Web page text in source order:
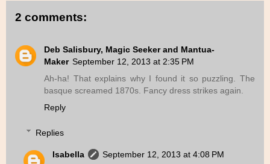
2 comments:
Deb Salisbury, Magic Seeker and Mantua-
Maker September 12, 2013 at 2:35 PM
Ah-ha! That explains why I found it so puzzling. The
basque screamed 1870s. Fancy dress strikes again.
Reply
Replies
Isabella
September 12, 2013 at 4:08 PM